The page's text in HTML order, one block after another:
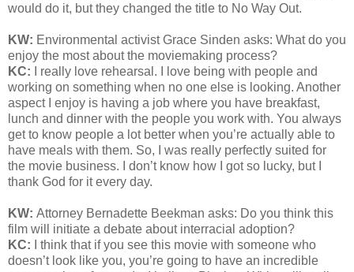
would do it, but they changed the title to No Way Out.
KW: Environmental activist Grace Sinden asks: What do you
enjoy the most about the moviemaking process?
KC:
I really love rehearsal. I love being with people and
working on something when no one else is looking. Another
aspect I enjoy is having a job where you have breakfast,
lunch and dinner with the people you work with. You always
get to know people a lot better when you’re actually able to
have meals with them. So, I was really perfectly suited for
the movie business. I don’t know how I got so lucky, but I
thank God for it every day.
KW: Attorney Bernadette Beekman asks: Do you think this
film will initiate a debate about interracial adoption?
KC:
I think that if you see this movie with someone who
doesn’t look like you, you’re going to have an incredible